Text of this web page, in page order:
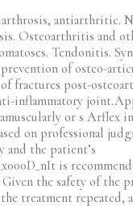
antiarthritic.
Osteoarthritis and
Tendonitis.
of osteo-
fractures post-
inflammatory
or s Arflex
on professional
the patient’s
is
the safety of the
the treatment repeated,